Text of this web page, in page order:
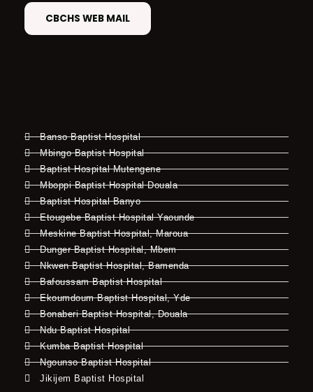
CBCHS WEB MAIL
Banso Baptist Hospital
Mbingo Baptist Hospital
Baptist Hospital Mutengene
Mboppi Baptist Hospital Douala
Baptist Hospital Banyo
Etougebe Baptist Hospital Yaounde
Meskine Baptist Hospital, Maroua
Dunger Baptist Hospital, Mbem
Nkwen Baptist Hospital, Bamenda
Bafoussam Baptist Hospital
Ekoumdoum Baptist Hospital, Yde
Bonaberi Baptist Hospital, Douala
Ndu Baptist Hospital
Kumba Baptist Hospital
Ngounso Baptist Hospital
Jikijem Baptist Hospital